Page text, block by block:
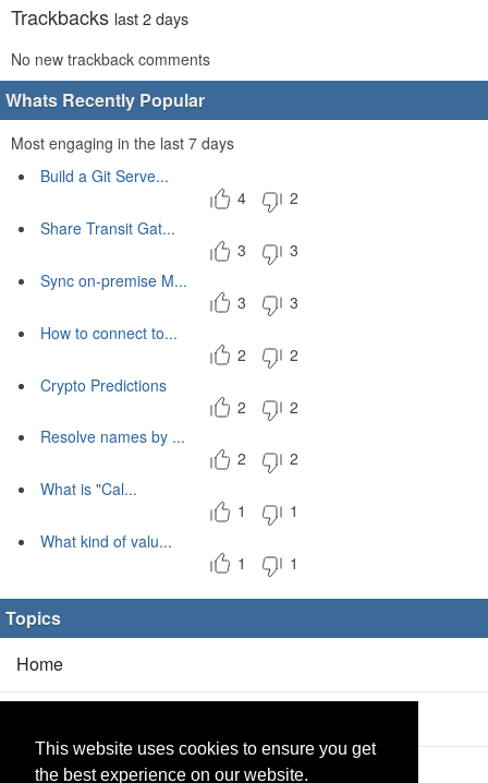
This website uses cookies to ensure you get
the best experience on our website.
Trackbacks last 2 days
No new trackback comments
Whats Recently Popular
Most engaging in the last 7 days
Build a Git Serve...
4
2
Share Transit Gat...
3
3
Sync on-premise M...
3
3
How to connect to...
2
2
Crypto Predictions
2
2
Resolve names by ...
2
2
What is "Cal...
1
1
What kind of valu...
1
1
Topics
Home
Products(2/0)